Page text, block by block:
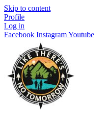
Skip to content
Profile
Log in
Facebook InstagramYoutube